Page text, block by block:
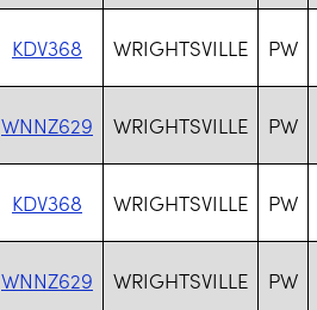
KDV368 WRIGHTSVILLE PW
WNNZ629 WRIGHTSVILLE PW
KDV368 WRIGHTSVILLE PW
WNNZ629 WRIGHTSVILLE PW